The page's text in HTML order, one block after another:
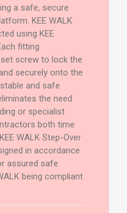
a safe, secure
KEE WALK
using KEE
fitting
screw to lock the
securely onto the
and safe
the need
or specialist
both time
WALK Step-Over
in accordance
assured safe
being compliant